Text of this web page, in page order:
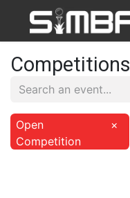
Competitions
Open
Competition
×